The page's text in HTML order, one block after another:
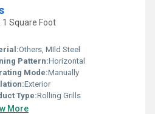
Square Foot
Others, MIld Steel
Pattern:Horizontal
Mode:Manually
Exterior
Type:Rolling Grills
More